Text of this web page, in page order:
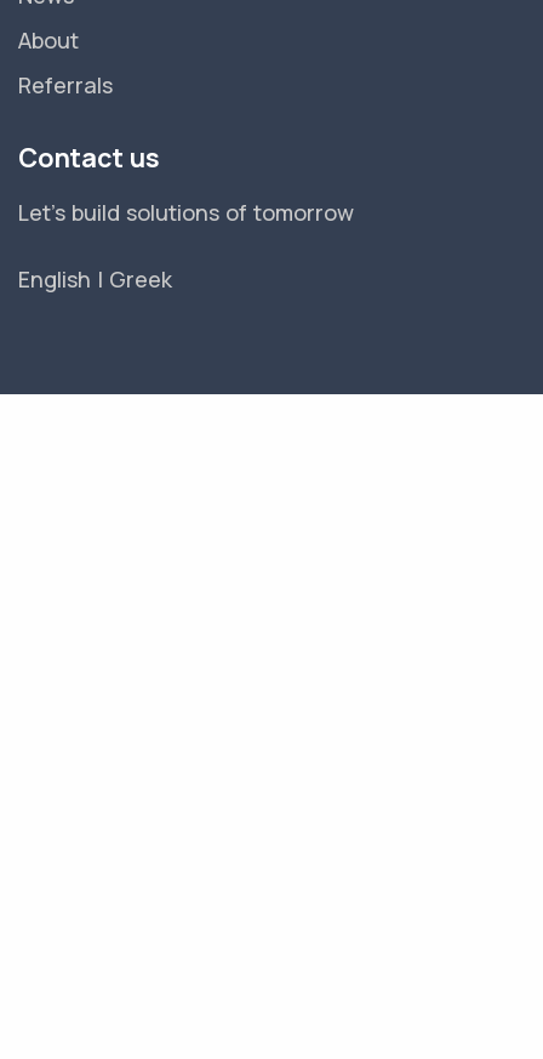
About
Referrals
Contact us
Let's build solutions of tomorrow
English | Greek